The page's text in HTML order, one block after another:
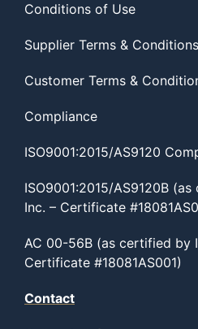
Conditions of Use
Supplier Terms & Conditions
Customer Terms &
Compliance
ISO9001:2015/AS9120
ISO9001:2015/AS9120B
Inc. – Certificate
AC 00-56B (as certified by
Certificate #18081AS001)
Contact